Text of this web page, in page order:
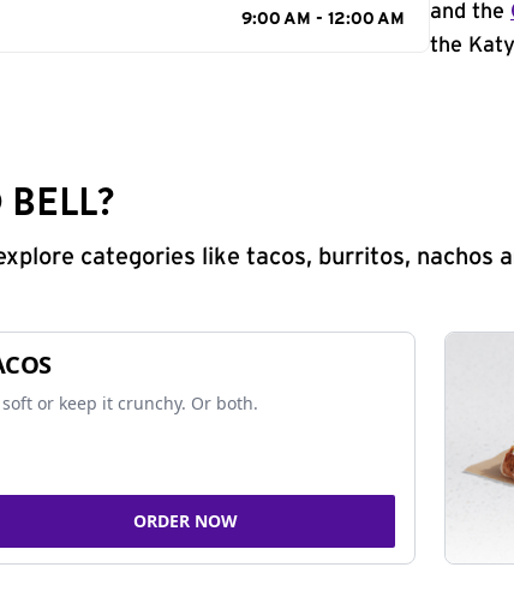
9:00 AM - 12:00 AM
and the
the
categories like tacos, burritos, nachos
soft or keep it crunchy. Or both.
ORDER NOW